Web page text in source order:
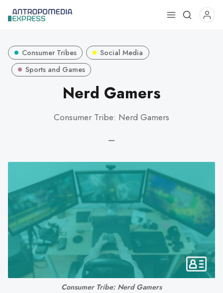
Use
go
to
the
selected
search
result.
Touch
device
users
Consumer Tribes
Social Media
Sports and Games
Nerd Gamers
Consumer Tribe: Nerd Gamers
—
Consumer Tribe: Nerd Gamers